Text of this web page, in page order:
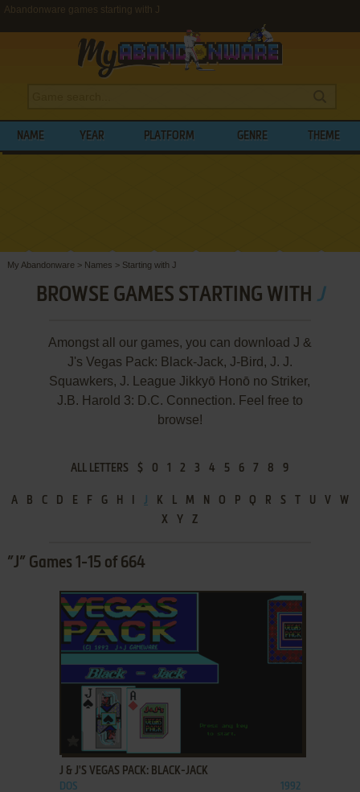
Abandonware games starting with J
NAME YEAR PLATFORM GENRE THEME
My Abandonware > Names > Starting with J
BROWSE GAMES STARTING WITH J
Amongst all our games, you can download J &
J's Vegas Pack: Black-Jack, J-Bird, J. J.
Squawkers, J. League Jikkyō Honō no Striker,
J.B. Harold 3: D.C. Connection. Feel free to
browse!
ALL LETTERS $ 0 1 2 3 4 5 6 7 8 9
A B C D E F G H J K L M N O P Q R S U V
W
X
Y Z
”J” Games 1-15 of 664
ADD TO FAVORITES
J & J'S VEGAS PACK: BLACK-JACK
DOS 1992